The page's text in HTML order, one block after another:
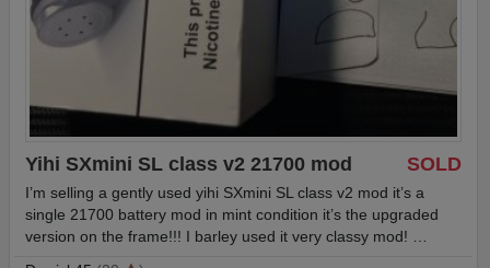
SOLD
Yihi SXmini SL class v2 21700 mod
I’m selling a gently used yihi SXmini SL class v2 mod it’s a
single 21700 battery mod in mint condition it’s the upgraded
version on the frame!!! I barley used it very classy mod! …